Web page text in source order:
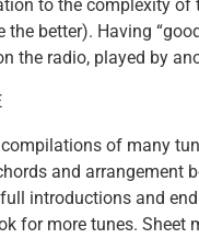
to the complexity of
the better). Having
the radio, played by
of many
and arrangement
introductions and
for more tunes. Sheet